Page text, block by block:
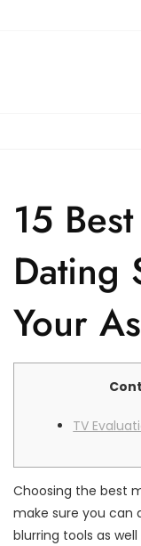
15
Dating
Your
TV
Choosing the best
make sure you can
blurring tools as